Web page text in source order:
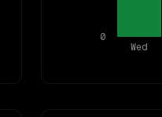
Wed
0